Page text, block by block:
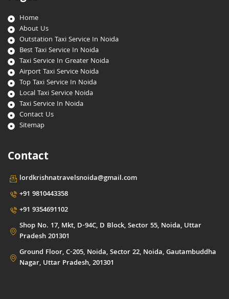
Home
About Us
Outstation Taxi Service In Noida
Best Taxi Service In Noida
Taxi Service In Greater Noida
Airport Taxi Service Noida
Top Taxi Service In Noida
Local Taxi Service Noida
Taxi Service In Noida
Contact Us
Sitemap
Contact
lordkrishnatravelsnoida@gmail.com
+91 9810443358
+91 9354691102
Shop No. 17, Mkt, D-94C, D Block, Sector 55, Noida, Uttar
Pradesh 201301
Ground Floor, C-205, Noida, Sector 22, Noida, Gautambuddha
Nagar, Uttar Pradesh, 201301